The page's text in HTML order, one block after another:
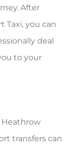
After
Taxi, you can
deal
to your
transfers can